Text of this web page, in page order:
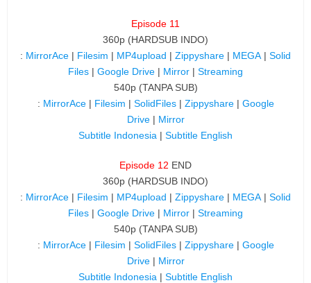
Episode 11
360p (HARDSUB INDO)
: MirrorAce | Filesim | MP4upload | Zippyshare | MEGA | Solid
Files | Google Drive | Mirror | Streaming
540p (TANPA SUB)
: MirrorAce| Filesim | SolidFiles| Zippyshare| Google
Drive| Mirror
Subtitle Indonesia | Subtitle English
Episode 12 END
360p (HARDSUB INDO)
: MirrorAce | Filesim | MP4upload | Zippyshare | MEGA | Solid
Files | Google Drive | Mirror | Streaming
540p (TANPA SUB)
: MirrorAce| Filesim | SolidFiles | Zippyshare | Google
Drive| Mirror
Subtitle Indonesia | Subtitle English